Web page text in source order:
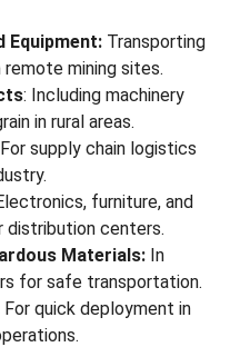
Equipment: Transporting
mining sites.
: Including machinery
in rural areas.
For supply chain logistics
furniture, and
centers.
Materials: In
for safe transportation.
For quick deployment in